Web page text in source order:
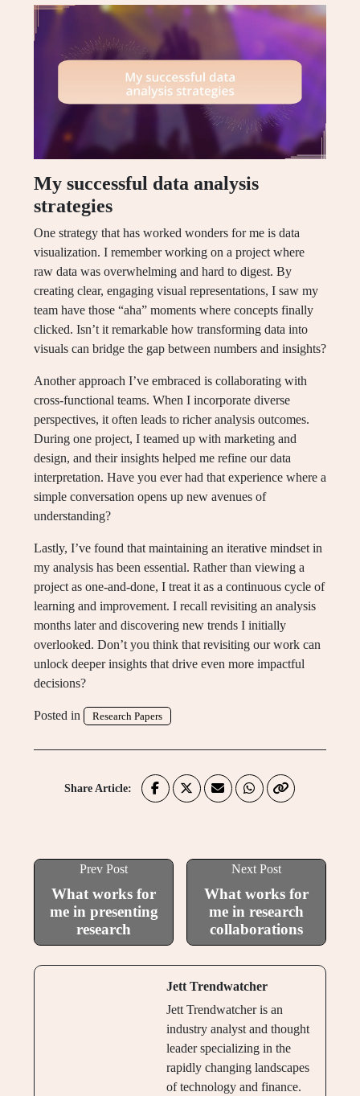
My successful data analysis
strategies
One strategy that has worked wonders for me is data
visualization. I remember working on a project where
raw data was overwhelming and hard to digest. By
creating clear, engaging visual representations, I saw my
team have those “aha” moments where concepts finally
clicked. Isn’t it remarkable how transforming data into
visuals can bridge the gap between numbers and insights?
Another approach I’ve embraced is collaborating with
cross-functional teams. When I incorporate diverse
perspectives, it often leads to richer analysis outcomes.
During one project, I teamed up with marketing and
design, and their insights helped me refine our data
interpretation. Have you ever had that experience where a
simple conversation opens up new avenues of
understanding?
Lastly, I’ve found that maintaining an iterative mindset in
my analysis has been essential. Rather than viewing a
project as one-and-done, I treat it as a continuous cycle of
learning and improvement. I recall revisiting an analysis
months later and discovering new trends I initially
overlooked. Don’t you think that revisiting our work can
unlock deeper insights that drive even more impactful
decisions?
Posted in Research Papers
Share Article:
Prev Post
What works for
me in presenting
research
Next Post
What works for
me in research
collaborations
Jett Trendwatcher
Jett Trendwatcher is an
industry analyst and thought
leader specializing in the
rapidly changing landscapes
of technology and finance.